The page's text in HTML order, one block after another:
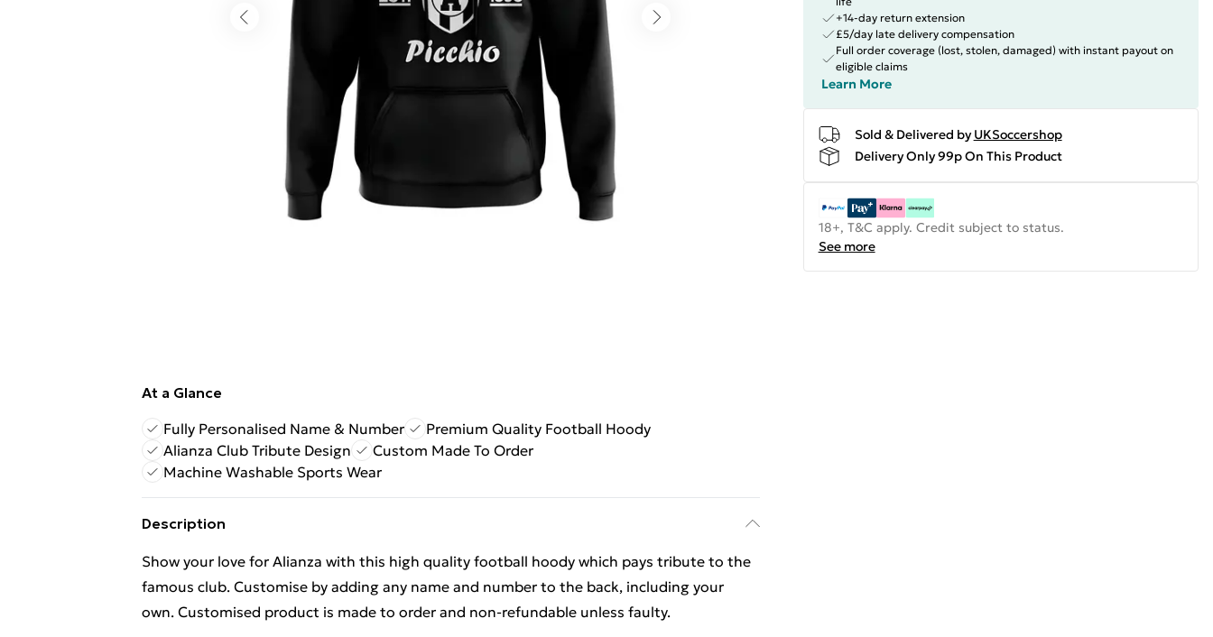
At a Glance
Fully Personalised Name & Number
Premium Quality Football Hoody
Alianza Club Tribute Design
Custom Made To Order
Machine Washable Sports Wear
Description
Show your love for Alianza with this high quality football hoody which pays tribute to the
famous club. Customise by adding any name and number to the back, including your
own. Customised product is made to order and non-refundable unless faulty.
+14-day return extension
£5/day late delivery compensation
Full order coverage (lost, stolen, damaged) with instant payout on
eligible claims
Learn More
Sold & Delivered by UKSoccershop
Delivery Only 99p On This Product
18+, T&C apply. Credit subject to status.
See more